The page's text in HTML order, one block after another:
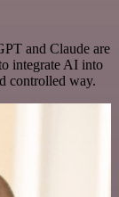
and Claude are
integrate AI into
controlled way.